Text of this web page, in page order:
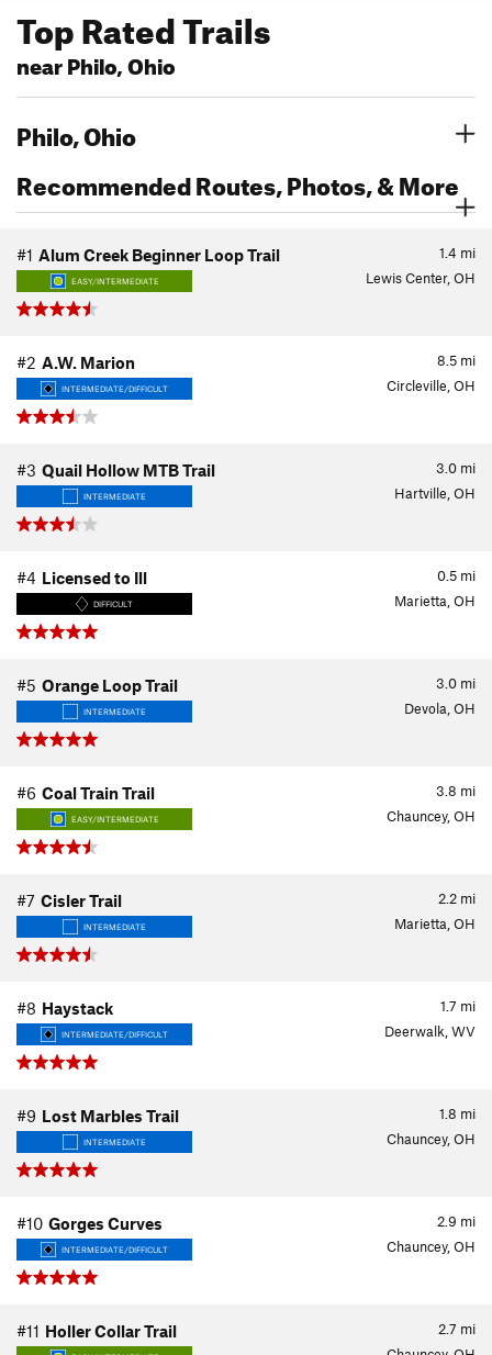
Top Rated Trails
near Philo, Ohio
Philo, Ohio
Recommended Routes, Photos, & More
1.4 mi
#1 Alum Creek Beginner Loop Trail
EASY/INTERMEDIATE Lewis Center, OH
8.5 mi
#2 A.W. Marion
INTERMEDIATE/DIFFICULT Circleville, OH
3.0 mi
#3 Quail Hollow MTB Trail
INTERMEDIATE Hartville, OH
0.5 mi
#4 Licensed to Ill
DIFFICULT Marietta, OH
3.0 mi
#5 Orange Loop Trail
INTERMEDIATE Devola, OH
3.8 mi
#6 Coal Train Trail
EASY/INTERMEDIATE Chauncey, OH
2.2 mi
#7 Cisler Trail
INTERMEDIATE Marietta, OH
1.7 mi
#8 Haystack
INTERMEDIATE/DIFFICULT Deerwalk, WV
1.8 mi
#9 Lost Marbles Trail
INTERMEDIATE Chauncey, OH
2.9 mi
#10 Gorges Curves
INTERMEDIATE/DIFFICULT Chauncey, OH
2.7 mi
#11 Holler Collar Trail